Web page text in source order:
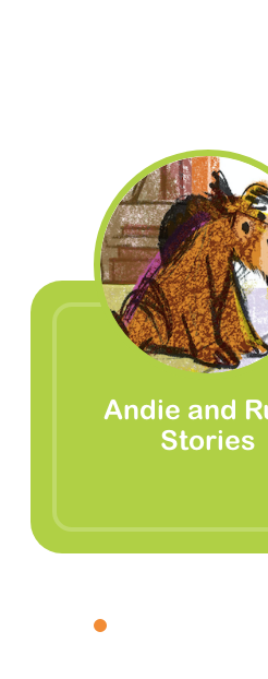
Andie and
Stories